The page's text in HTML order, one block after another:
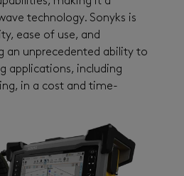
technology. Sonyks is
ease of use, and
an unprecedented ability to
applications, including
in a cost and time-